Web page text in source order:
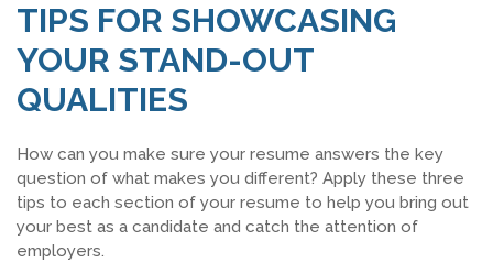
TIPS FOR SHOWCASING
YOUR STAND-OUT
QUALITIES
How can you make sure your resume answers the key
question of what makes you different? Apply these three
tips to each section of your resume to help you bring out
your best as a candidate and catch the attention of
employers.